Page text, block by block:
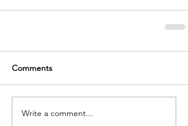
Comments
Write a comment...